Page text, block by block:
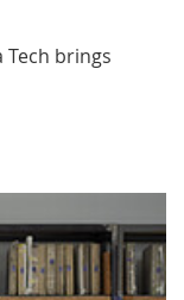
brings